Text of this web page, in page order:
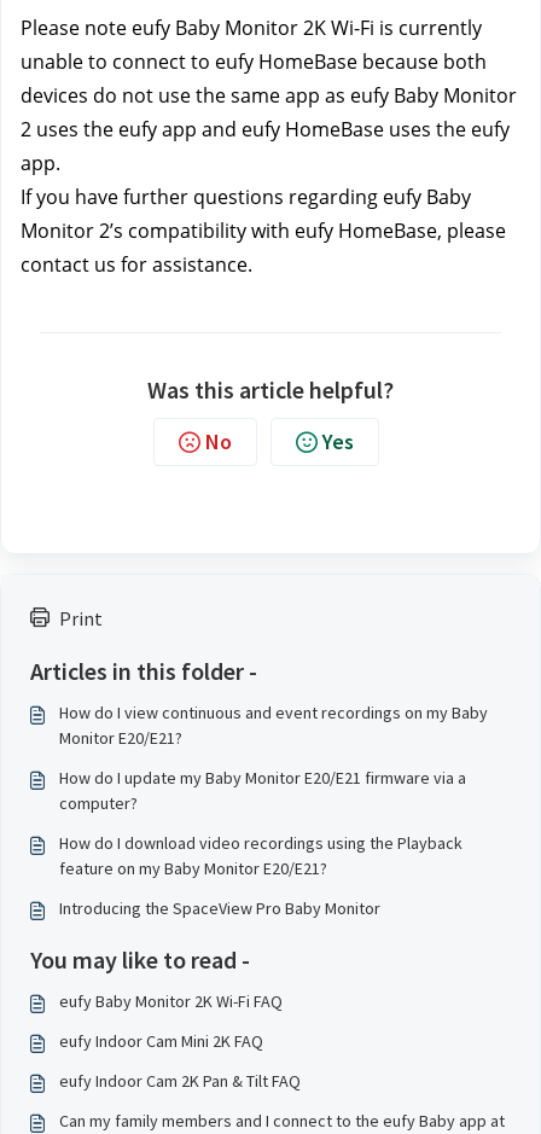
Print
Articles in this folder -
How do I view continuous and event recordings on my Baby
Monitor E20/E21?
How do I update my Baby Monitor E20/E21 firmware via a
computer?
How do I download video recordings using the Playback
feature on my Baby Monitor E20/E21?
Introducing the SpaceView Pro Baby Monitor
You may like to read -
eufy Baby Monitor 2K Wi-Fi FAQ
eufy Indoor Cam Mini 2K FAQ
eufy Indoor Cam 2K Pan & Tilt FAQ
Can my family members and I connect to the eufy Baby app at
Please note eufy Baby Monitor 2K Wi-Fi is currently
unable to connect to eufy HomeBase because both
devices do not use the same app as eufy Baby Monitor
2 uses the eufy app and eufy HomeBase uses the eufy
app.
If you have further questions regarding eufy Baby
Monitor 2’s compatibility with eufy HomeBase, please
contact us for assistance.
Was this article helpful?
No Yes